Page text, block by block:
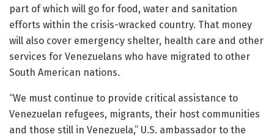
part of which will go for food, water and sanitation
efforts within the crisis-wracked country. That money
will also cover emergency shelter, health care and other
services for Venezuelans who have migrated to other
South American nations.
“We must continue to provide critical assistance to
Venezuelan refugees, migrants, their host communities
and those still in Venezuela,” U.S. ambassador to the